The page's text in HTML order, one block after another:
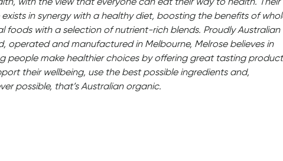
in synergy with a healthy diet, boosting the benefits of
foods with a selection of nutrient-rich blends. Proudly Australian
operated and manufactured in Melbourne, Melrose believes in
people make healthier choices by offering great tasting
their wellbeing, use the best possible ingredients and,
possible, that’s Australian organic.